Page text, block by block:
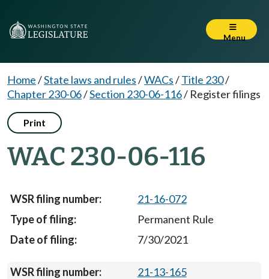
Menu
Home/State laws and rules/WACs/Title 230/
Chapter 230-06/Section 230-06-116/ Register filings
Print
WAC 230-06-116
21-16-072
Permanent Rule
7/30/2021
21-13-165